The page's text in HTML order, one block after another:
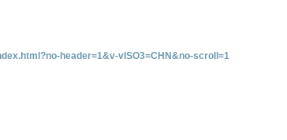
header=1&v-vISO3=CHN&no-scroll=1